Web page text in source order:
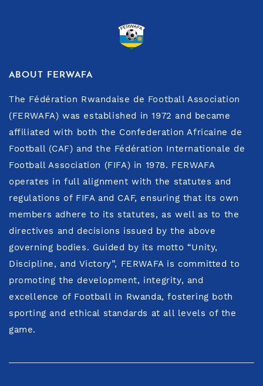
ABOUT FERWAFA
The Fédération Rwandaise de Football Association
(FERWAFA) was established in 1972 and became
affiliated with both the Confederation Africaine de
Football (CAF) and the Fédération Internationale de
Football Association (FIFA) in 1978. FERWAFA
operates in full alignment with the statutes and
regulations of FIFA and CAF, ensuring that its own
members adhere to its statutes, as well as to the
directives and decisions issued by the above
governing bodies. Guided by its motto “Unity,
Discipline, and Victory”, FERWAFA is committed to
promoting the development, integrity, and
excellence of Football in Rwanda, fostering both
sporting and ethical standards at all levels of the
game.